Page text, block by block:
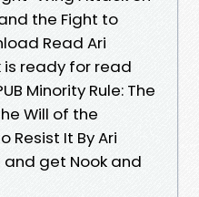
the Fight to
Read Ari
ready for read
Minority Rule: The
Will of the
Resist It By Ari
and get Nook and